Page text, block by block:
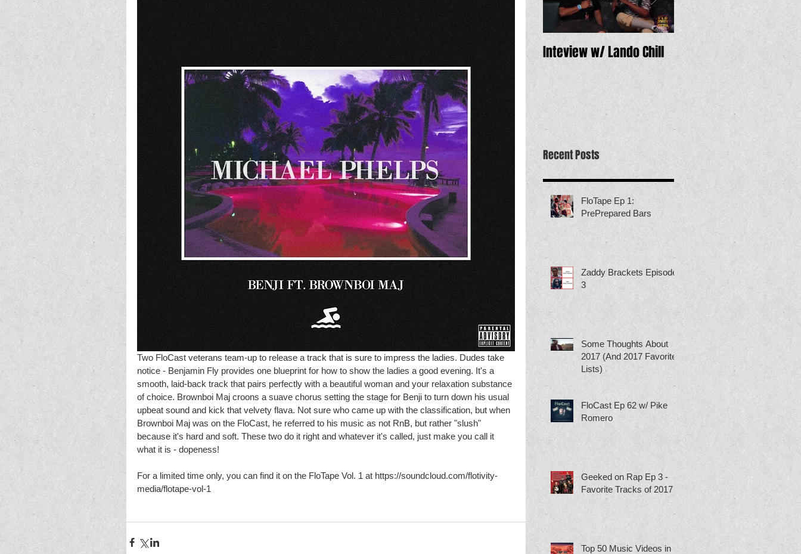
Two FloCast veterans team-up to release a track that is sure to impress the ladies. Dudes take
notice - Benjamin Fly provides one blueprint for how to show the ladies a good evening. It's a
smooth, laid-back track that pairs perfectly with a beautiful woman and your relaxation substance
of choice. Brownboi Maj croons a suave chorus setting the stage for Benji to turn down his usual
upbeat sound and kick that velvety flava. Not sure who came up with the classification, but when
Brownboi Maj was on the FloCast, he referred to his music as not RnB, but rather "slush"
because it's hard and soft. These two do it right and whatever it's called, just make you call it
what it is - dopeness!
For a limited time only, you can find it on the FloTape Vol. 1 at https://soundcloud.com/flotivity-
media/flotape-vol-1
Inteview w/ Lando Chill
12 Dope Tracks to Hear
Now
Recent Posts
FloTape Ep 1:
PrePrepared Bars
Zaddy Brackets Episode
3
Some Thoughts About
2017 (And 2017 Favorite
Lists)
FloCast Ep 62 w/ Pike
Romero
Geeked on Rap Ep 3 -
Favorite Tracks of 2017
Top 50 Music Videos in